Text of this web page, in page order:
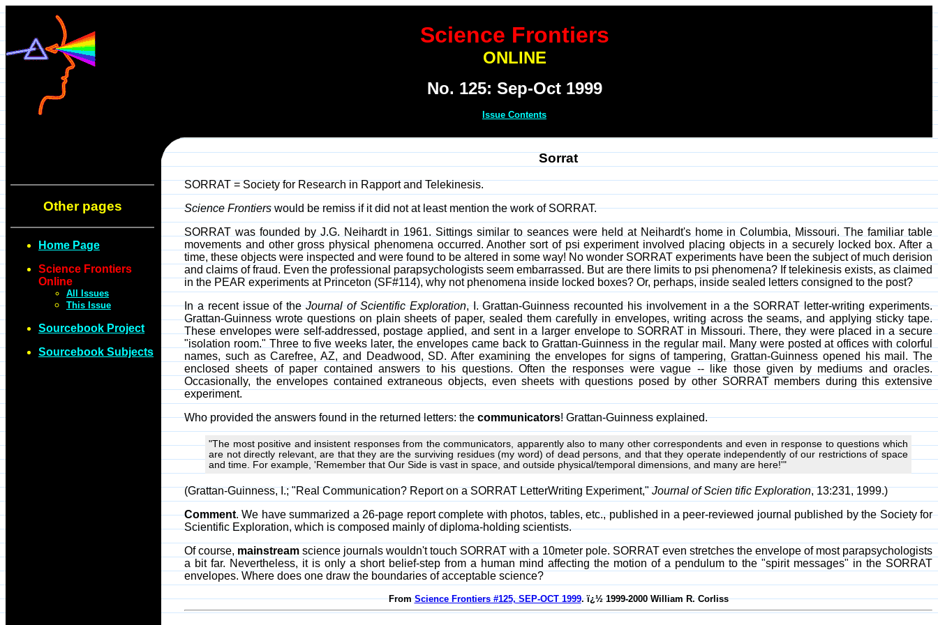
Science Frontiers
ONLINE
No. 125: Sep-Oct 1999
Issue Contents
Other pages
Home Page
Science Frontiers
Online
All Issues
This Issue
Sourcebook Project
Sourcebook Subjects
Sorrat
SORRAT = Society for Research in Rapport and Telekinesis.
Science Frontierswould be remiss if it did not at least mention the work of SORRAT.
SORRAT was founded by J.G. Neihardt in 1961. Sittings similar to seances were held at Neihardt's home in Columbia, Missouri. The familiar table
movements and other gross physical phenomena occurred. Another sort of psi experiment involved placing objects in a securely locked box. After a
time, these objects were inspected and were found to be altered in some way! No wonder SORRAT experiments have been the subject of much derision
and claims of fraud. Even the professional parapsychologists seem embarrassed. But are there limits to psi phenomena? If telekinesis exists, as claimed
in the PEAR experiments at Princeton (SF#114), why not phenomena inside locked boxes? Or, perhaps, inside sealed letters consigned to the post?
In a recent issue of theJournal of Scientific Exploration, I. Grattan-Guinness recounted his involvement in a the SORRAT letter-writing experiments.
Grattan-Guinness wrote questions on plain sheets of paper, sealed them carefully in envelopes, writing across the seams, and applying sticky tape.
These envelopes were self-addressed, postage applied, and sent in a larger envelope to SORRAT in Missouri. There, they were placed in a secure
"isolation room." Three to five weeks later, the envelopes came back to Grattan-Guinness in the regular mail. Many were posted at offices with colorful
names, such as Carefree, AZ, and Deadwood, SD. After examining the envelopes for signs of tampering, Grattan-Guinness opened his mail. The
enclosed sheets of paper contained answers to his questions. Often the responses were vague -- like those given by mediums and oracles.
Occasionally, the envelopes contained extraneous objects, even sheets with questions posed by other SORRAT members during this extensive
experiment.
Who provided the answers found in the returned letters: thecommunicators! Grattan-Guinness explained.
"The most positive and insistent responses from the communicators, apparently also to many other correspondents and even in response to questions which
are not directly relevant, are that they are the surviving residues (my word) of dead persons, and that they operate independently of our restrictions of space
and time. For example, 'Remember that Our Side is vast in space, and outside physical/temporal dimensions, and many are here!'"
(Grattan-Guinness, I.; "Real Communication? Report on a SORRAT LetterWriting Experiment,"Journal of Scien tific Exploration, 13:231, 1999.)
Comment. We have summarized a 26-page report complete with photos, tables, etc., published in a peer-reviewed journal published by the Society for
Scientific Exploration, which is composed mainly of diploma-holding scientists.
Of course, mainstream science journals wouldn't touch SORRAT with a 10meter pole. SORRAT even stretches the envelope of most parapsychologists
a bit far. Nevertheless, it is only a short belief-step from a human mind affecting the motion of a pendulum to the "spirit messages" in the SORRAT
envelopes. Where does one draw the boundaries of acceptable science?
FromScience Frontiers #125, SEP-OCT 1999. ï¿½ 1999-2000 William R. Corliss